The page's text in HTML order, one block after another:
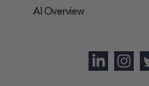
AI Overview